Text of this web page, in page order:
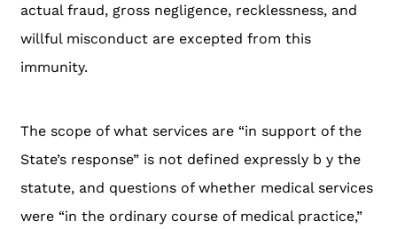
actual fraud, gross negligence, recklessness, and
willful misconduct are excepted from this
immunity.
The scope of what services are “in support of the
State’s response” is not defined expressly b y the
statute, and questions of whether medical services
were “in the ordinary course of medical practice,”